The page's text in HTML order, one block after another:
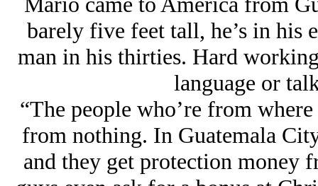
barely five feet tall, he’s in his
man in his thirties. Hard
language or
“The people who’re from
from nothing. In Guatemala
and they get protection money